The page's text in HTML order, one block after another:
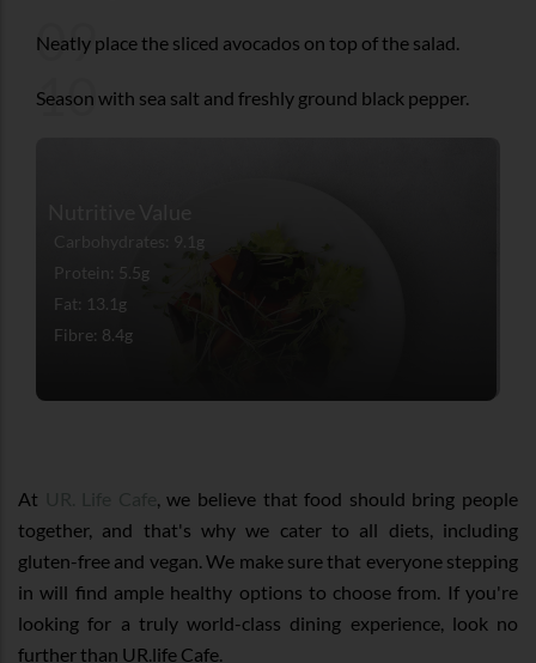
09
Neatly place the sliced avocados on top of the salad.
10
Season with sea salt and freshly ground black pepper.
Carbohydrates: 9.1g
Protein: 5.5g
Fat: 13.1g
Fibre: 8.4g
At
, we believe that food should bring people
together, and that's why we cater to all diets, including
gluten-free and vegan. We make sure that everyone stepping
in will find ample healthy options to choose from. If you're
looking for a truly world-class dining experience, look no
further than UR.life Cafe.